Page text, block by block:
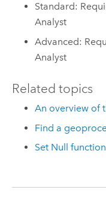
Standard:
Analyst
Advanced:
Analyst
Related topics
An overview of
Find a
Set Null function